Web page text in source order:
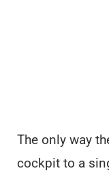
The only way
cockpit to a